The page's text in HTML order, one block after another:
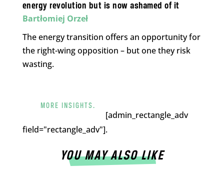
energy revolution but is now ashamed of it
Bartłomiej Orzeł
The energy transition offers an opportunity for
the right-wing opposition – but one they risk
wasting.
MORE INSIGHTS.
[admin_rectangle_adv
field="rectangle_adv"].
YOU MAY ALSO LIKE